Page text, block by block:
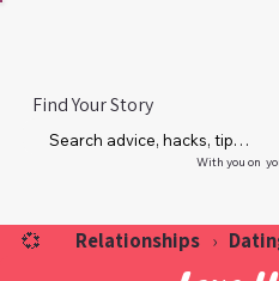
Find Your Story
With you on
💞 Relationships ›